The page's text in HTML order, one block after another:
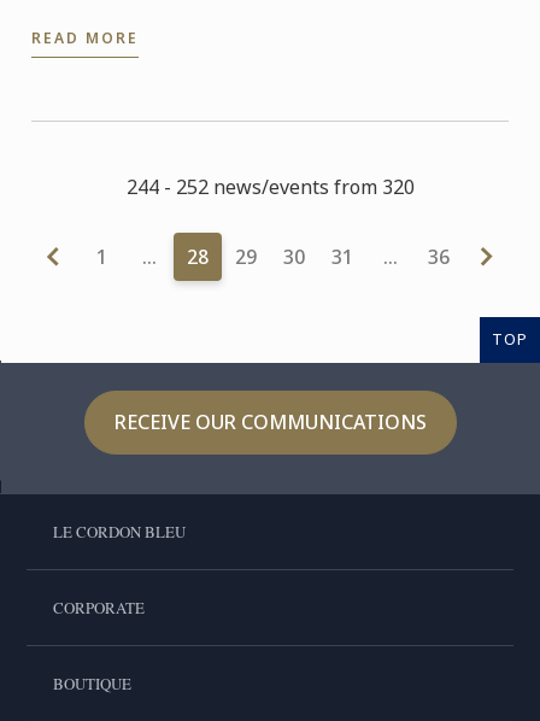
READ MORE
244 - 252 news/events from 320
1 … 28 29 30 31 … 36
TOP
RECEIVE OUR COMMUNICATIONS
LE CORDON BLEU
CORPORATE
BOUTIQUE